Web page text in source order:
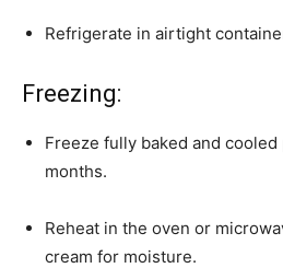
Refrigerate in airtight
Freezing:
Freeze fully baked and
months.
Reheat in the oven or
cream for moisture.